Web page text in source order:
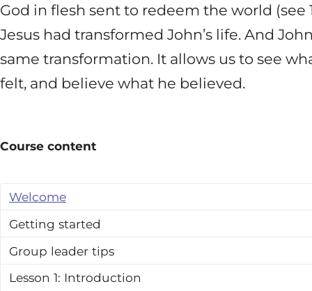
God in flesh sent to redeem the world (see
Jesus had transformed John’s life. And
same transformation. It allows us to see
felt, and believe what he believed.
Course content
Welcome
Getting started
Group leader tips
Lesson 1: Introduction